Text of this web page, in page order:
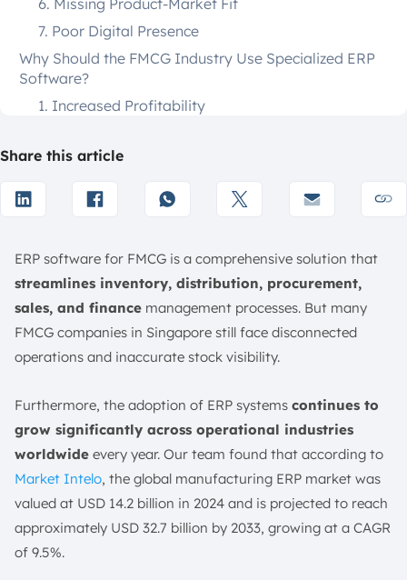
6. Missing Product-Market Fit
7. Poor Digital Presence
Why Should the FMCG Industry Use Specialized ERP
Software?
1. Increased Profitability
3. Increased Efficiency
4. Enhanced Compliance
Top 10 ERP Software for the FMCG Industry
2. Odoo
3. Microsoft Dynamics 365 Supply Chain
Management
4. Oracle NetSuite ERP
6. Ebizframe
7. SAP S/4HANA
8. Multiable
9. IFS Cloud
10. Matiyas ERP
What Features Should Be Included in ERP Software for
FMCG Operations?
Share this article
ERP software for FMCG is a comprehensive solution that
streamlines inventory, distribution, procurement,
sales, and finance management processes. But many
FMCG companies in Singapore still face disconnected
operations and inaccurate stock visibility.
Furthermore, the adoption of ERP systems continues to
grow significantly across operational industries
worldwide every year. Our team found that according to
Market Intelo, the global manufacturing ERP market was
valued at USD 14.2 billion in 2024 and is projected to reach
approximately USD 32.7 billion by 2033, growing at a CAGR
of 9.5%.